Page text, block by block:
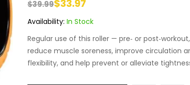
$39.99$33.97
Availability: In Stock
Regular use of this roller — pre‑ or
reduce muscle soreness, improve circulation
flexibility, and help prevent or alleviate